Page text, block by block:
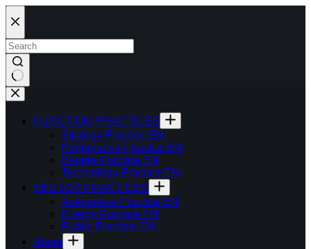
Skip
to
content
FUNCTION PRACTICES
Strategy Practice EN
Perfomance Practice EN
People Practice EN
Technology Practice EN
SECTOR PRACTICES
Automotive Practice EN
Energy Practice EN
Public Practice EN
About